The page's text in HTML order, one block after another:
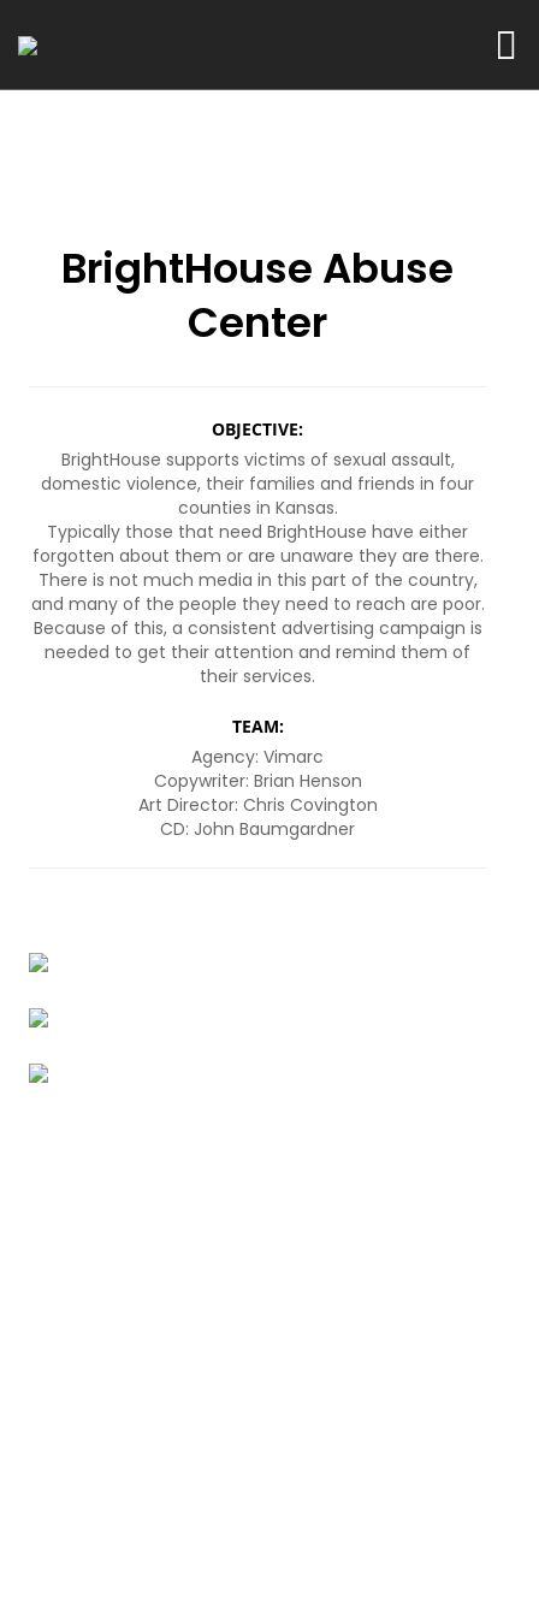
BrightHouse Abuse
Center
OBJECTIVE:
BrightHouse supports victims of sexual assault,
domestic violence, their families and friends in four
counties in Kansas.
Typically those that need BrightHouse have either
forgotten about them or are unaware they are there.
There is not much media in this part of the country,
and many of the people they need to reach are poor.
Because of this, a consistent advertising campaign is
needed to get their attention and remind them of
their services.
TEAM:
Agency: Vimarc
Copywriter: Brian Henson
Art Director: Chris Covington
CD: John Baumgardner